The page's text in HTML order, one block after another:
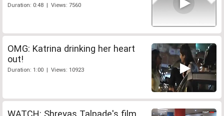
Duration: 0:48 | Views: 7560
OMG: Katrina drinking her heart
out!
Duration: 1:00 | Views: 10923
WATCH: Shreyas Talpade's film